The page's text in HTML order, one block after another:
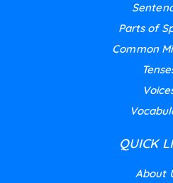
Parts of
Common
QUICK
About